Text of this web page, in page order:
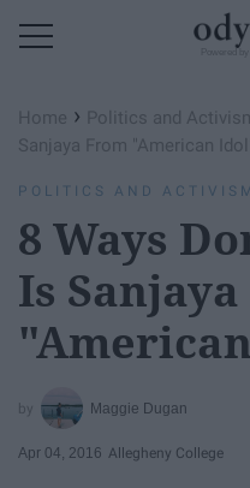
Home › Politics and
Sanjaya From "American
POLITICS AND ACTIVISM
8 Ways
Is
Maggie Dugan
Apr 04, 2016 Allegheny College